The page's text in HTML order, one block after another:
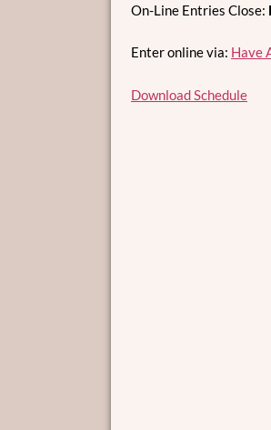
On-Line Entries Close:
Enter online via: Have
Download Schedule